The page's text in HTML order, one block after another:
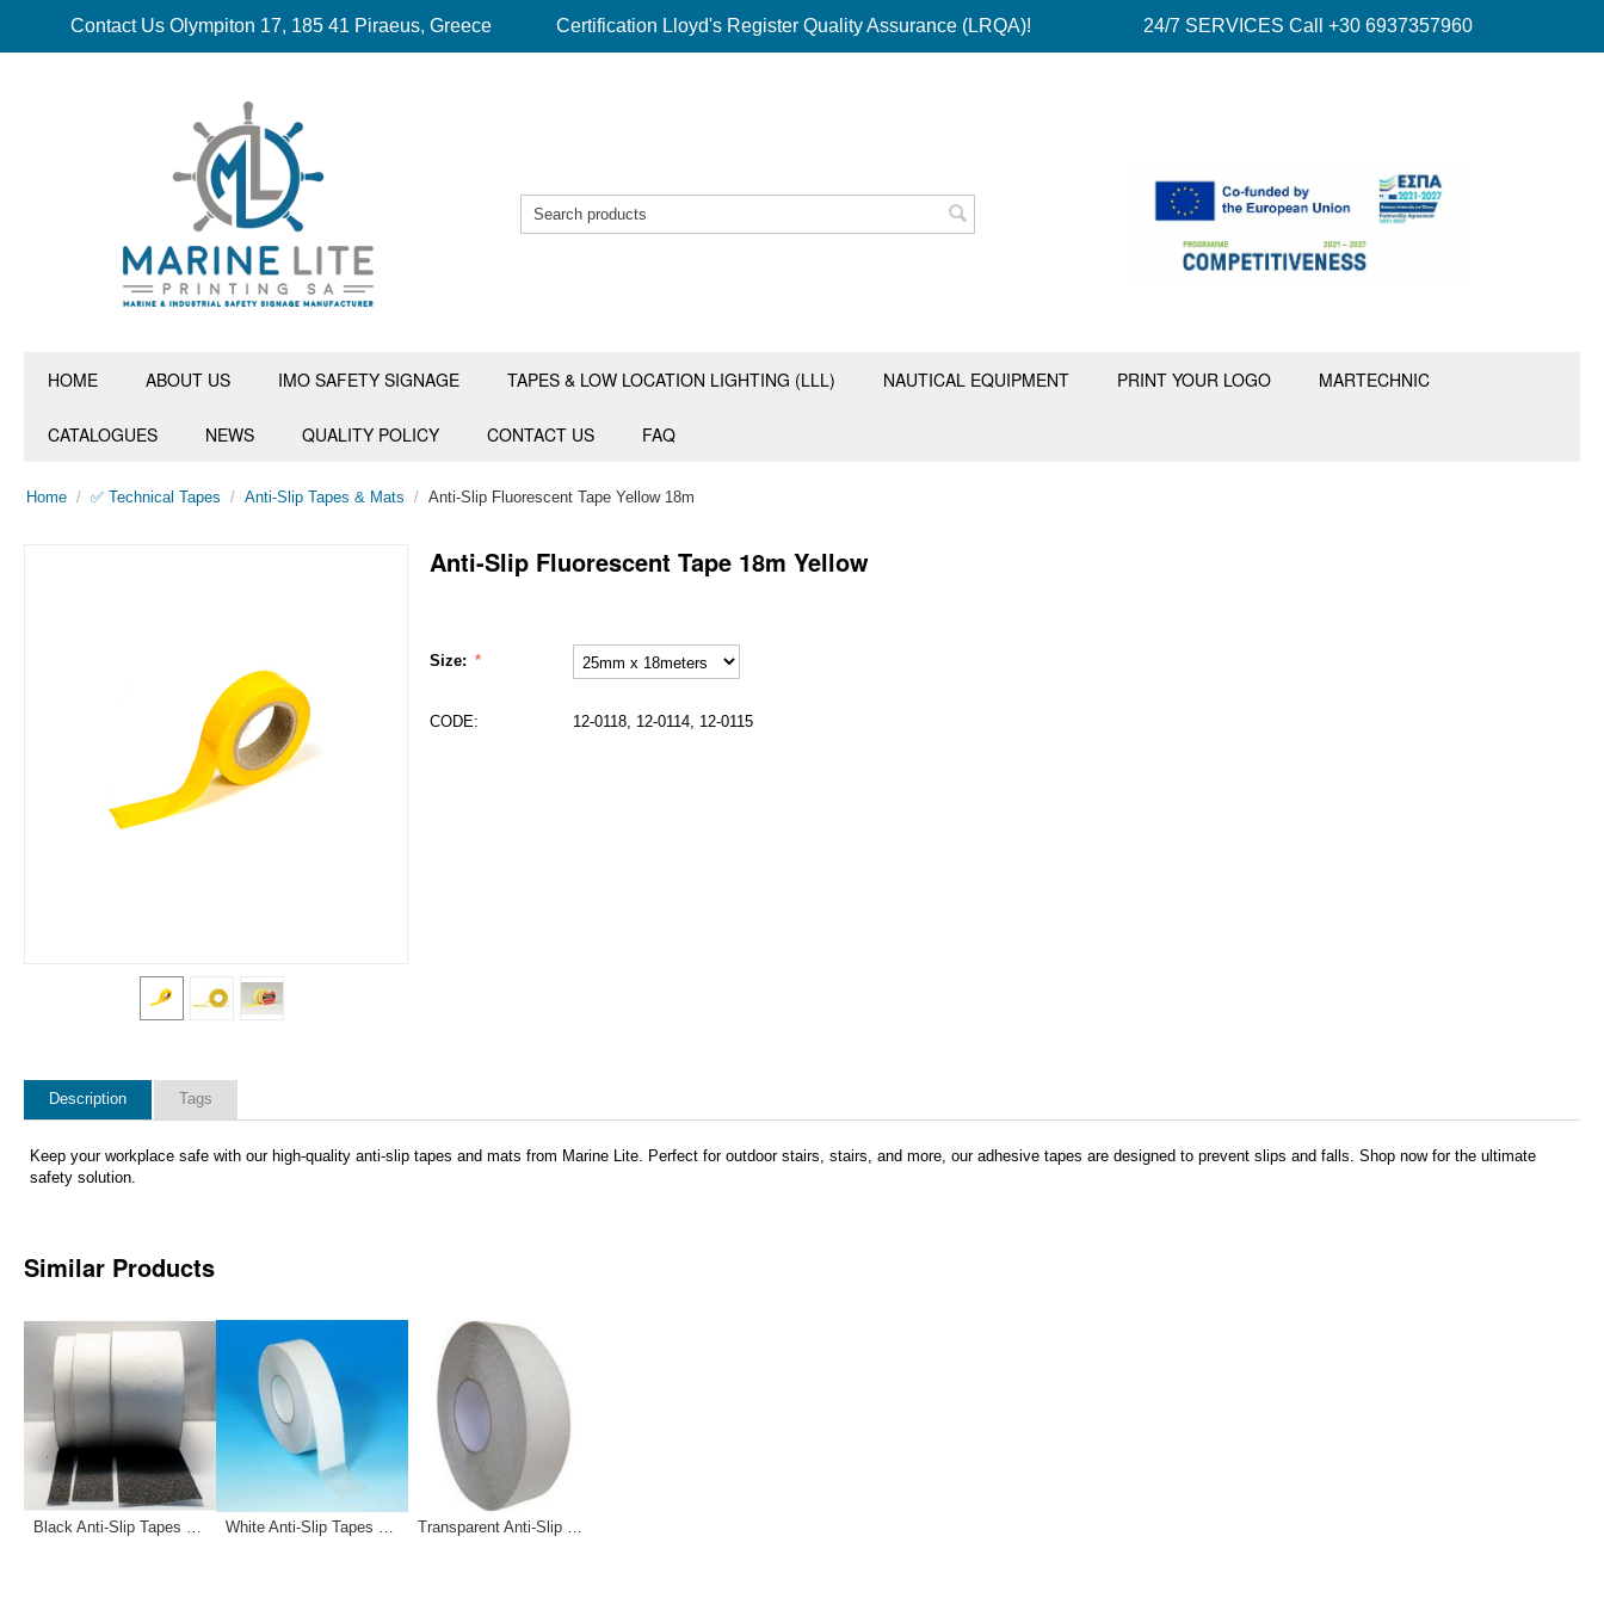
Contact Us Olympiton 17, 185 41 Piraeus, Greece Certification Lloyd's Register Quality Assurance (LRQA)! 24/7 SERVICES Call +30 6937357960
HOME ABOUT US IMO SAFETY SIGNAGE TAPES & LOW LOCATION LIGHTING (LLL) NAUTICAL EQUIPMENT PRINT YOUR LOGO MARTECHNIC
CATALOGUES NEWS QUALITY POLICY CONTACT US FAQ
Home / ✅ Technical Tapes / Anti-Slip Tapes & Mats / Anti-Slip Fluorescent Tape Yellow 18m
Anti-Slip Fluorescent Tape 18m Yellow
Size:
CODE: 12-0118, 12-0114, 12-0115
Description Tags
Keep your workplace safe with our high-quality anti-slip tapes and mats from Marine Lite. Perfect for outdoor stairs, stairs, and more, our adhesive tapes are designed to prevent slips and falls. Shop now for the ultimate
safety solution.
Similar Products
Black Anti-Slip Tapes 12-0032 12-0033 121181 White Anti-Slip Tapes 12-0030 12-0031 Transparent Anti-Slip Tapes 12-0028 12-0029